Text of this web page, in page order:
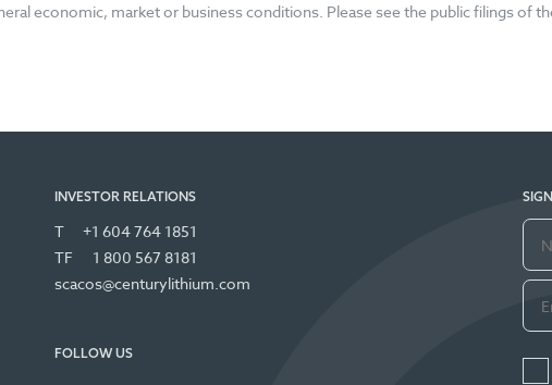
economic, market or business conditions. Please see the public filings of
INVESTOR RELATIONS
T
+1 604 764 1851
TF
1 800 567 8181
scacos@centurylithium.com
FOLLOW US